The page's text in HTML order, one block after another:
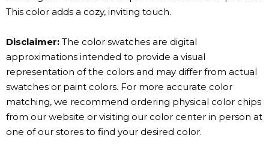
This color adds a cozy, inviting touch.
Disclaimer: The color swatches are digital
approximations intended to provide a visual
representation of the colors and may differ from actual
swatches or paint colors. For more accurate color
matching, we recommend ordering physical color chips
from our website or visiting our color center in person at
one of our stores to find your desired color.